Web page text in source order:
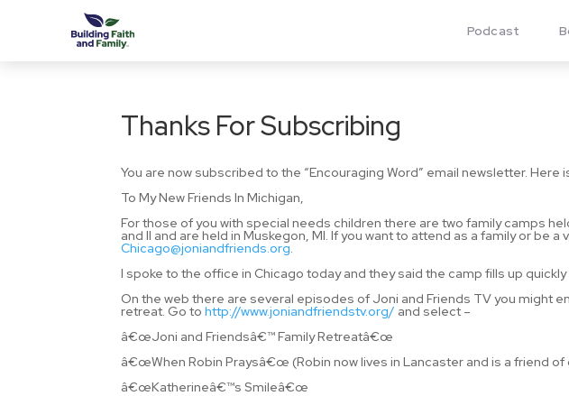
Podcast
Thanks For Subscribing
You are now subscribed to the “Encouraging Word” email newsletter.
To My New Friends In Michigan,
For those of you with special needs children there are two family camps
and II and are held in Muskegon, MI. If you want to attend as a family or be
Chicago@joniandfriends.org.
I spoke to the office in Chicago today and they said the camp fills up
On the web there are several episodes of Joni and Friends TV you might
retreat. Go tohttp://www.joniandfriendstv.org/ and select –
â€œJoni and Friendsâ€™ Family Retreatâ€œ
â€œWhen Robin Praysâ€œ (Robin now lives in Lancaster and is a friend of
â€œKatherineâ€™s Smileâ€œ